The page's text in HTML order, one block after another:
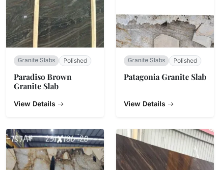
Granite Slabs Polished
Paradiso Brown
Granite Slab
View Details
Granite Slabs Polished
Patagonia Granite Slab
View Details